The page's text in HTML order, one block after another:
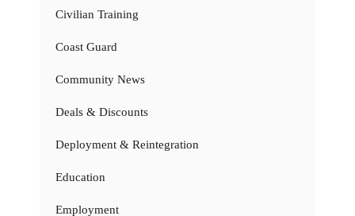
Civilian Training
Coast Guard
Community News
Deals & Discounts
Deployment & Reintegration
Education
Employment